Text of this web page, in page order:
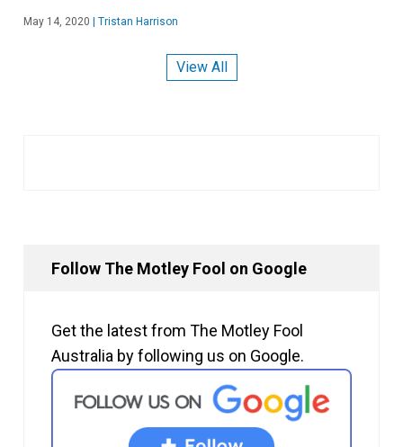
May 14, 2020 | Tristan Harrison
View All
Follow The Motley Fool on Google
Get the latest from The Motley Fool
Australia by following us on Google.